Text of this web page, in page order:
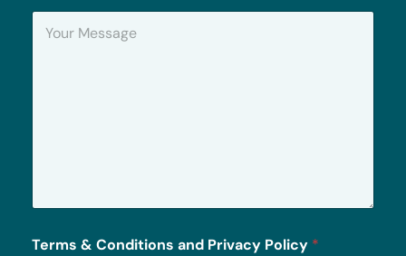
Y
*
Terms & Conditions and Privacy Policy *